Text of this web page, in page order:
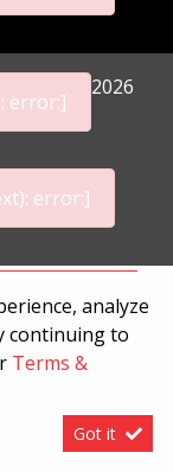
error:]
2026
error:]
analyze
continuing to
Terms &
Got it